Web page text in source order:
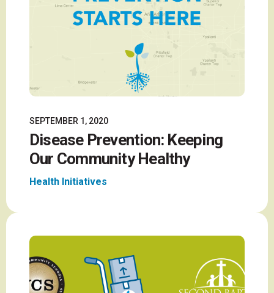
SEPTEMBER 1, 2020
Disease Prevention: Keeping
Our Community Healthy
Health Initiatives